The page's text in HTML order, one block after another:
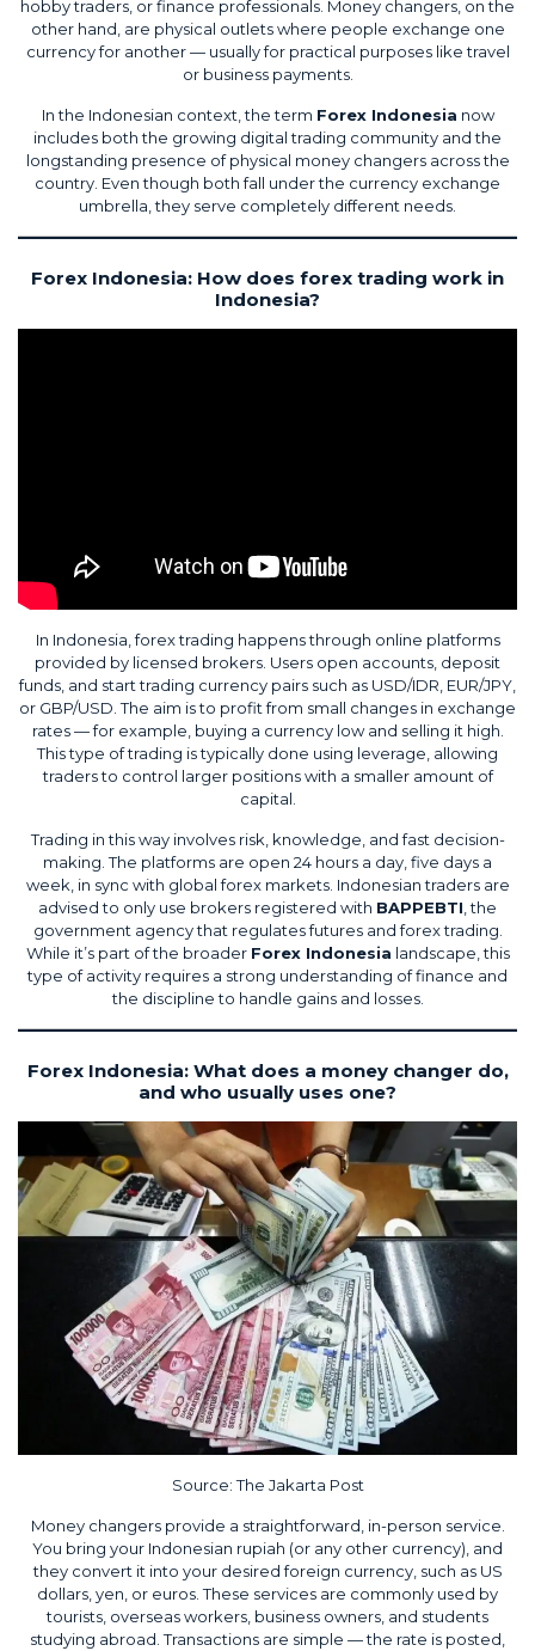
hobby traders, or finance professionals. Money changers, on the
other hand, are physical outlets where people exchange one
currency for another — usually for practical purposes like travel
or business payments.
In the Indonesian context, the term Forex Indonesia now
includes both the growing digital trading community and the
longstanding presence of physical money changers across the
country. Even though both fall under the currency exchange
umbrella, they serve completely different needs.
Forex Indonesia: How does forex trading work in
Indonesia?
In Indonesia, forex trading happens through online platforms
provided by licensed brokers. Users open accounts, deposit
funds, and start trading currency pairs such as USD/IDR, EUR/JPY,
or GBP/USD. The aim is to profit from small changes in exchange
rates — for example, buying a currency low and selling it high.
This type of trading is typically done using leverage, allowing
traders to control larger positions with a smaller amount of
capital.
Trading in this way involves risk, knowledge, and fast decision-
making. The platforms are open 24 hours a day, five days a
week, in sync with global forex markets. Indonesian traders are
advised to only use brokers registered with BAPPEBTI , the
government agency that regulates futures and forex trading.
While it’s part of the broader Forex Indonesia landscape, this
type of activity requires a strong understanding of finance and
the discipline to handle gains and losses.
Forex Indonesia: What does a money changer do,
and who usually uses one?
Source:The Jakarta Post
Money changers provide a straightforward, in-person service.
You bring your Indonesian rupiah (or any other currency), and
they convert it into your desired foreign currency, such as US
dollars, yen, or euros. These services are commonly used by
tourists, overseas workers, business owners, and students
studying abroad. Transactions are simple — the rate is posted,